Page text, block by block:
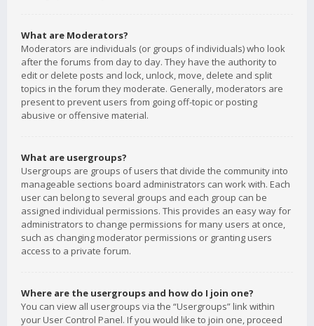
What are Moderators?
Moderators are individuals (or groups of individuals) who look
after the forums from day to day. They have the authority to
edit or delete posts and lock, unlock, move, delete and split
topics in the forum they moderate. Generally, moderators are
present to prevent users from going off-topic or posting
abusive or offensive material.
What are usergroups?
Usergroups are groups of users that divide the community into
manageable sections board administrators can work with. Each
user can belong to several groups and each group can be
assigned individual permissions. This provides an easy way for
administrators to change permissions for many users at once,
such as changing moderator permissions or granting users
access to a private forum.
Where are the usergroups and how do I join one?
You can view all usergroups via the “Usergroups” link within
your User Control Panel. If you would like to join one, proceed